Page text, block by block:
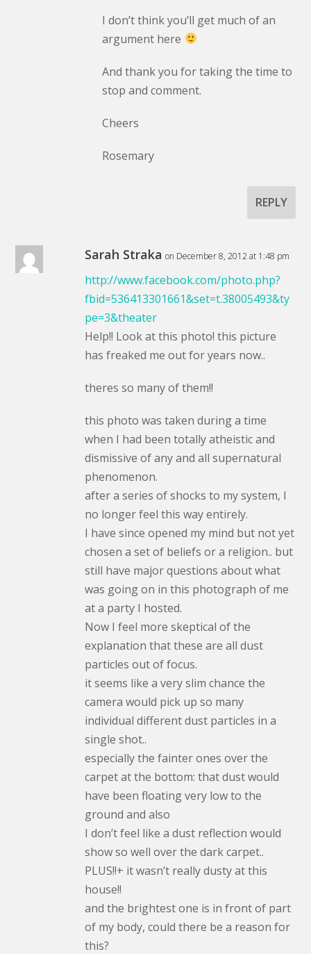
I don’t think you’ll get much of an
argument here
And thank you for taking the time to
stop and comment.
Cheers
Rosemary
REPLY
Sarah Straka on December 8, 2012 at 1:48 pm
http://www.facebook.com/photo.php?
fbid=536413301661&set=t.38005493&ty
pe=3&theater
Help!! Look at this photo! this picture
has freaked me out for years now..
theres so many of them!!
this photo was taken during a time
when I had been totally atheistic and
dismissive of any and all supernatural
phenomenon.
after a series of shocks to my system, I
no longer feel this way entirely.
I have since opened my mind but not yet
chosen a set of beliefs or a religion.. but
still have major questions about what
was going on in this photograph of me
at a party I hosted.
Now I feel more skeptical of the
explanation that these are all dust
particles out of focus.
it seems like a very slim chance the
camera would pick up so many
individual different dust particles in a
single shot..
especially the fainter ones over the
carpet at the bottom: that dust would
have been floating very low to the
ground and also
I don’t feel like a dust reflection would
show so well over the dark carpet..
PLUS!!+ it wasn’t really dusty at this
house!!
and the brightest one is in front of part
of my body, could there be a reason for
this?